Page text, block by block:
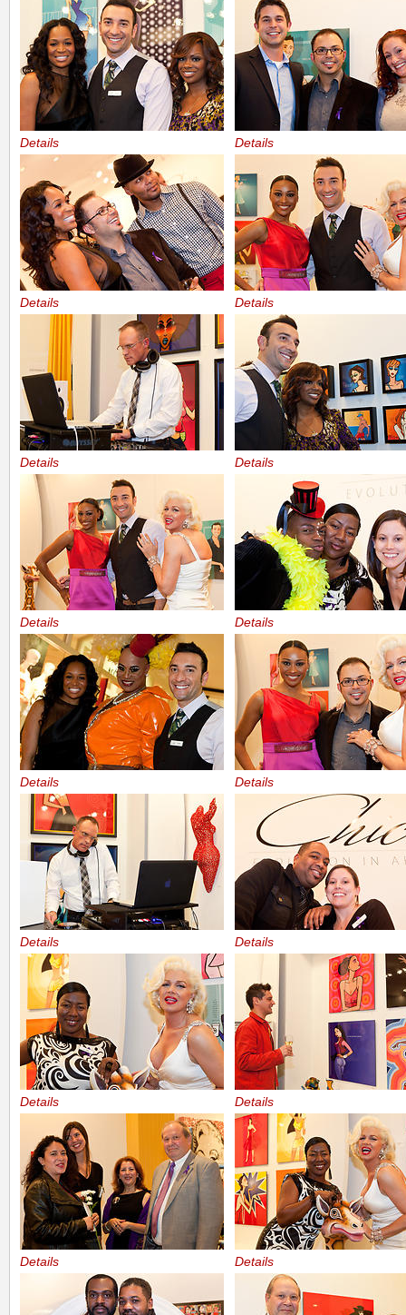
Details Details
Details Details
Details Details
Details Details
Details Details
Details Details
Details Details
Details Details